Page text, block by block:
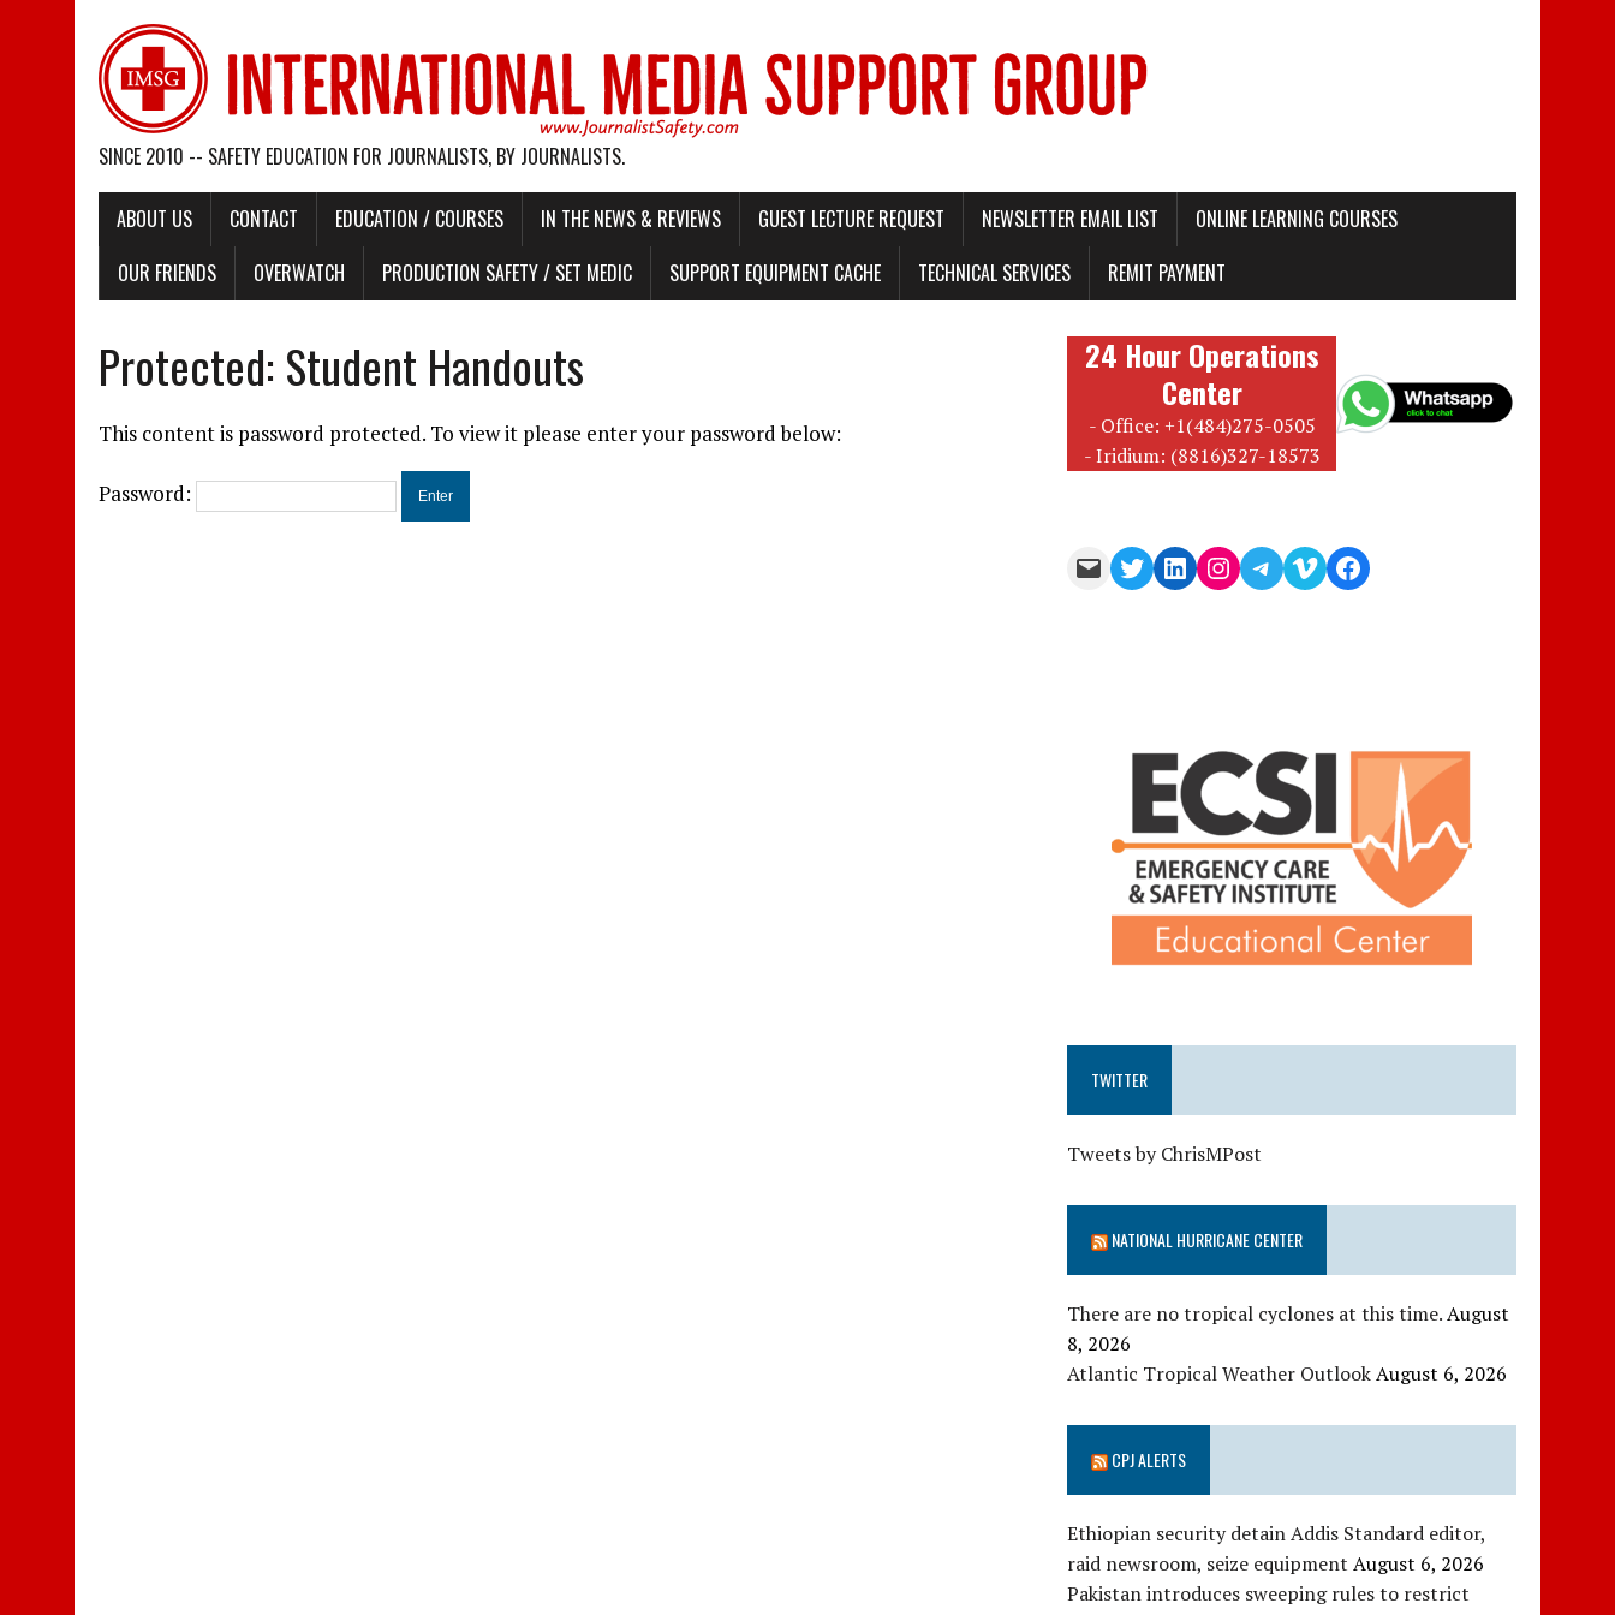
SINCE 2010 -- SAFETY EDUCATION FOR JOURNALISTS, BY JOURNALISTS.
ABOUT US CONTACT EDUCATION / COURSES IN THE NEWS & REVIEWS GUEST LECTURE REQUEST NEWSLETTER EMAIL LIST
ONLINE LEARNING COURSES
OUR FRIENDS
OVERWATCH PRODUCTION SAFETY / SET MEDIC SUPPORT EQUIPMENT CACHE TECHNICAL SERVICES REMIT PAYMENT
Protected: Student Handouts
This content is password protected. To view it please enter your password below:
Password:
24 Hour Operations
Center
- Office: +1(484)275-0505
- Iridium: (8816)327-18573
TWITTER
Tweets by ChrisMPost
NATIONAL HURRICANE CENTER
There are no tropical cyclones at this time.August
8, 2026
Atlantic Tropical Weather OutlookAugust 6, 2026
CPJ ALERTS
Ethiopian security detain Addis Standard editor,
raid newsroom, seize equipment August 6, 2026
Pakistan introduces sweeping rules to restrict